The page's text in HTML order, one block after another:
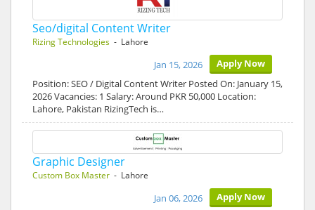
Seo/digital Content Writer
Rizing Technologies - Lahore
Apply Now
Jan 15, 2026
Position: SEO / Digital Content Writer Posted On: January 15,
2026 Vacancies: 1 Salary: Around PKR 50,000 Location:
Lahore, Pakistan RizingTech is…
Graphic Designer
Custom Box Master - Lahore
Apply Now
Jan 06, 2026